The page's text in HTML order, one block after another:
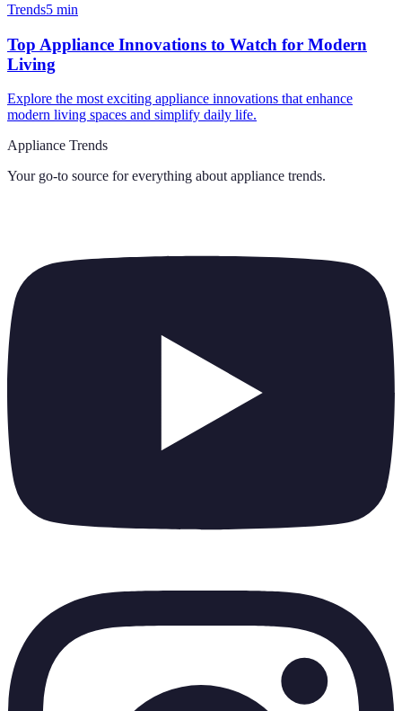
Trends5 min
Top Appliance Innovations to Watch for Modern
Living
Explore the most exciting appliance innovations that enhance
modern living spaces and simplify daily life.
Appliance Trends
Your go-to source for everything about appliance trends.